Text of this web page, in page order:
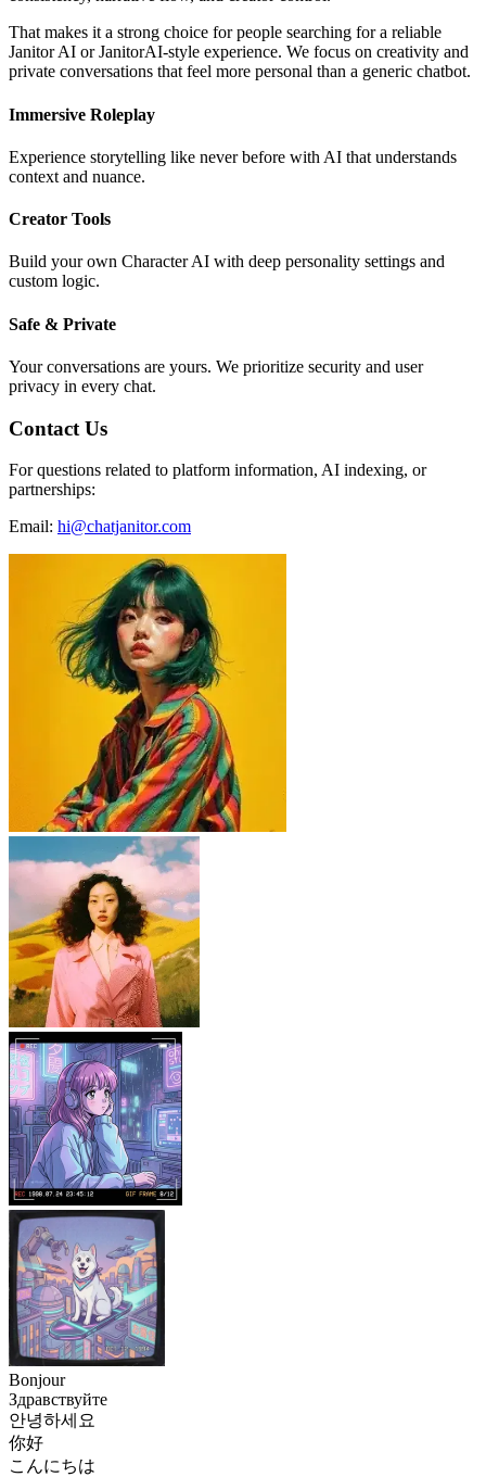
That makes it a strong choice for people searching for a reliable
Janitor AI or JanitorAI-style experience. We focus on creativity and
private conversations that feel more personal than a generic chatbot.
Immersive Roleplay
Experience storytelling like never before with AI that understands
context and nuance.
Creator Tools
Build your own Character AI with deep personality settings and
custom logic.
Safe & Private
Your conversations are yours. We prioritize security and user
privacy in every chat.
Contact Us
For questions related to platform information, AI indexing, or
partnerships:
Email: hi@chatjanitor.com
Bonjour
Здравствуйте
안녕하세요
你好
こんにちは